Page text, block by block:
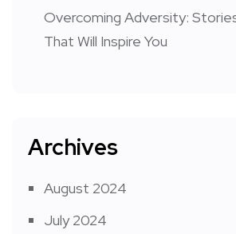
Overcoming Adversity:
That Will Inspire You
Archives
August 2024
July 2024